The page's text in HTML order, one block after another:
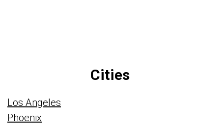
Cities
Los Angeles
Phoenix